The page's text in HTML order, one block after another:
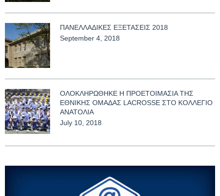
ΠΑΝΕΛΛΑΔΙΚΕΣ ΕΞΕΤΑΣΕΙΣ 2018
September 4, 2018
ΟΛΟΚΛΗΡΩΘΗΚΕ Η ΠΡΟΕΤΟΙΜΑΣΙΑ ΤΗΣ
ΕΘΝΙΚΗΣ ΟΜΑΔΑΣ LACROSSE ΣΤΟ ΚΟΛΛΕΓΙΟ
ΑΝΑΤΟΛΙΑ
July 10, 2018